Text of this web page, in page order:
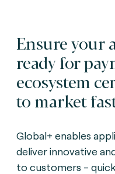
Ensure your
ready for
ecosystem
to market
Global+ enables
deliver innovative
to customers -